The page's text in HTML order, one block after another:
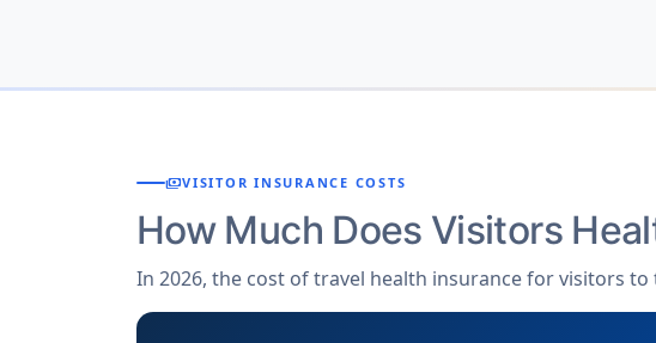
paymentsVISITOR INSURANCE COSTS
How Much Does Visitors
In 2026, the cost of travel health insurance for visitors to